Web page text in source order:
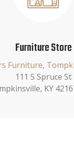
Furniture Store
Furniture,
111 S Spruce St
KY